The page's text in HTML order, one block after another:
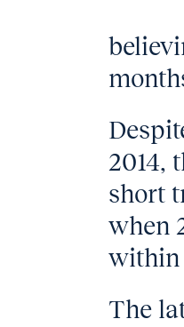
2014,
short
when
within
The